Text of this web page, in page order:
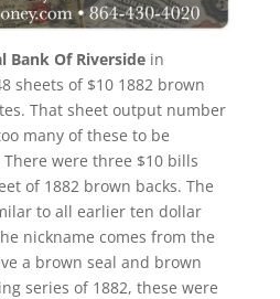
Bank Of Riversidein
sheets of $10 1882 brown
That sheet output number
many of these to be
were three $10 bills
of 1882 brown backs. The
to all earlier ten dollar
nickname comes from the
a brown seal and brown
series of 1882, these were